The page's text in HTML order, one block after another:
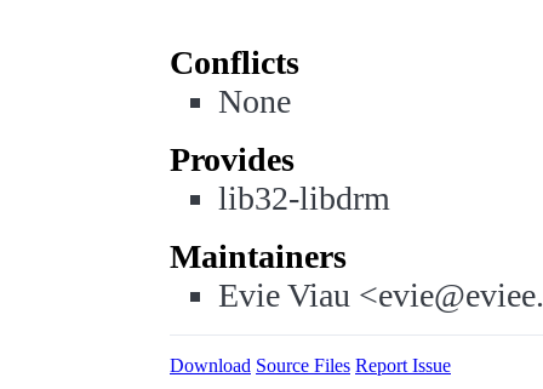
Conflicts
None
Provides
lib32-libdrm
Maintainers
Evie Viau
Download Source Files Report Issue